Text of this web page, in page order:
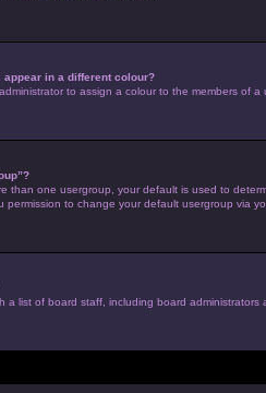
appear in a different colour?
to assign a colour to the members of
than one usergroup, your default is used to
permission to change your default usergroup via
a list of board staff, including board